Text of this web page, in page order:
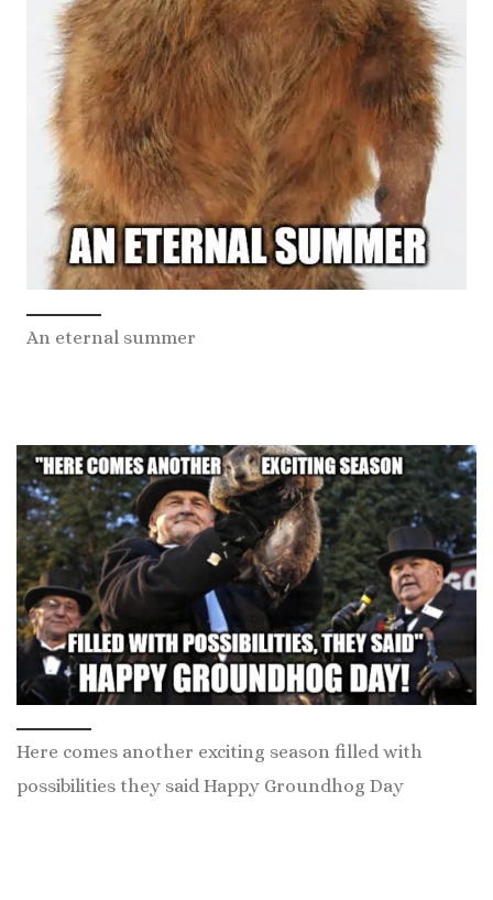
An eternal summer
Here comes another exciting season filled with
possibilities they said Happy Groundhog Day